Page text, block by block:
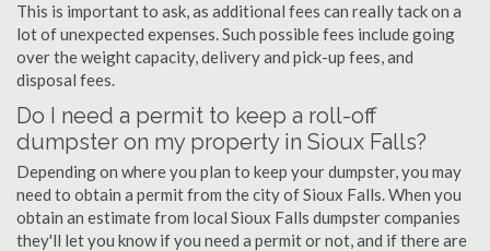
This is important to ask, as additional fees can really tack on a
lot of unexpected expenses. Such possible fees include going
over the weight capacity, delivery and pick-up fees, and
disposal fees.
Do I need a permit to keep a roll-off
dumpster on my property in Sioux Falls?
Depending on where you plan to keep your dumpster, you may
need to obtain a permit from the city of Sioux Falls. When you
obtain an estimate from local Sioux Falls dumpster companies
they'll let you know if you need a permit or not, and if there are